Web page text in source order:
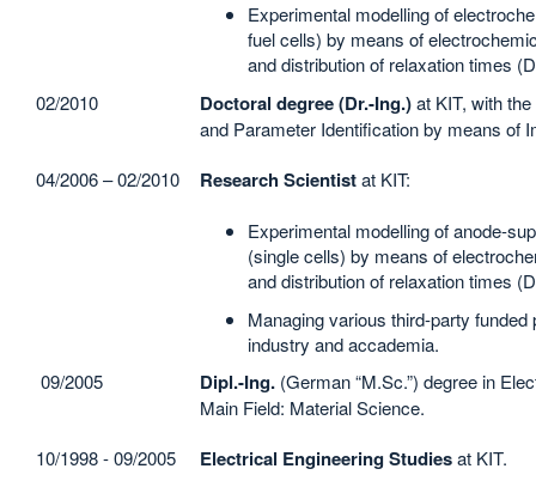
Experimental modelling of
fuel cells) by means of
and distribution of relaxation times
02/2010
Doctoral degree (Dr.-Ing.)at KIT, with
and Parameter Identification by means of
04/2006 – 02/2010
Research Scientistat KIT:
Experimental modelling of anode-
(single cells) by means of
and distribution of relaxation times
Managing various third-party
industry and accademia.
09/2005
Dipl.-Ing. (German “M.Sc.”) degree in
Main Field: Material Science.
10/1998 - 09/2005
Electrical Engineering Studiesat KIT.